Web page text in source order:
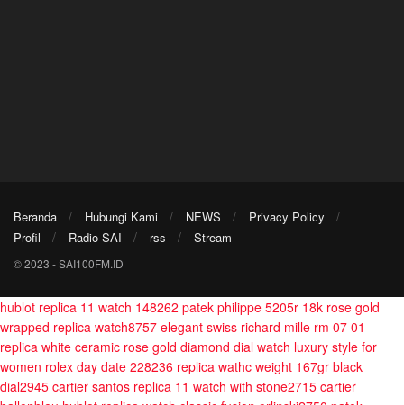
Beranda Hubungi Kami NEWS
Privacy Policy
Profil
Radio SAI rss Stream
© 2023 - SAI100FM.ID
hublot replica 11 watch 148262 patek philippe 5205r 18k rose gold
wrapped replica watch8757 elegant swiss richard mille rm 07 01
replica white ceramic rose gold diamond dial watch luxury style for
women rolex day date 228236 replica wathc weight 167gr black
dial2945 cartier santos replica 11 watch with stone2715 cartier